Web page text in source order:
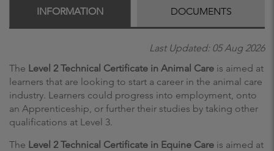
INFORMATION DOCUMENTS
Last Updated: 05 Aug 2026
The Level 2 Technical Certificate in Animal Care is aimed at
learners that are looking to start a career in the animal care
industry. Learners could progress into employment, onto
an Apprenticeship, or further their studies by taking other
qualifications at Level 3.
The Level 2 Technical Certificate in Equine Care is aimed at